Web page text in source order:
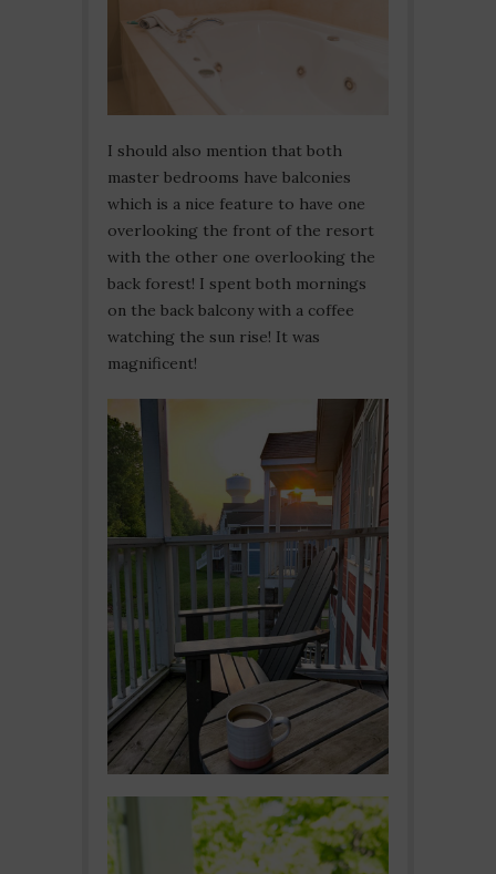
I should also mention that both
master bedrooms have balconies
which is a nice feature to have one
overlooking the front of the resort
with the other one overlooking the
back forest! I spent both mornings
on the back balcony with a coffee
watching the sun rise! It was
magnificent!